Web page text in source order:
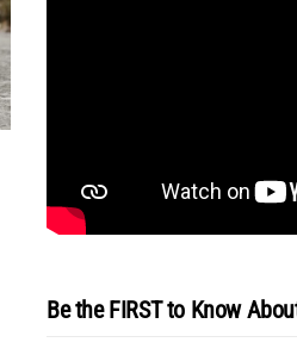
Be the FIRST to Know